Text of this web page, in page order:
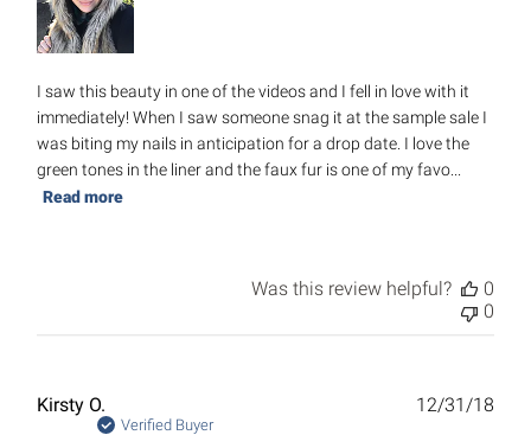
I saw this beauty in one of the videos and I fell in love with it
immediately! When I saw someone snag it at the sample sale I
was biting my nails in anticipation for a drop date. I love the
green tones in the liner and the faux fur is one of my favo...
Read more
Was this review helpful?
0
0
Kirsty O.
Verified Buyer
12/31/18